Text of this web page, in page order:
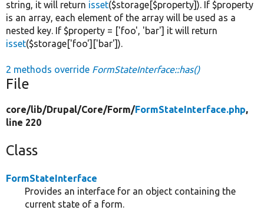
string, it will return isset($storage[$property]). If $property
is an array, each element of the array will be used as a
nested key. If $property = ['foo', 'bar'] it will return
isset($storage['foo']['bar']).
2 methods override FormStateInterface::has()
File
core/lib/Drupal/Core/Form/FormStateInterface.php,
line 220
Class
FormStateInterface
Provides an interface for an object containing the
current state of a form.